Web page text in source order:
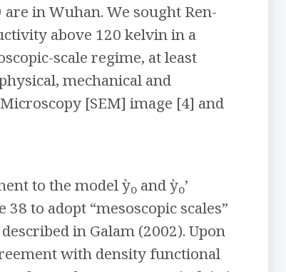
in Wuhan. We sought Ren-
above 120 kelvin in a
scale regime, at least
mechanical and
[SEM] image [4] and
to the model ỳo and ỳo’
to adopt “mesoscopic scales”
in Galam (2002). Upon
with density functional